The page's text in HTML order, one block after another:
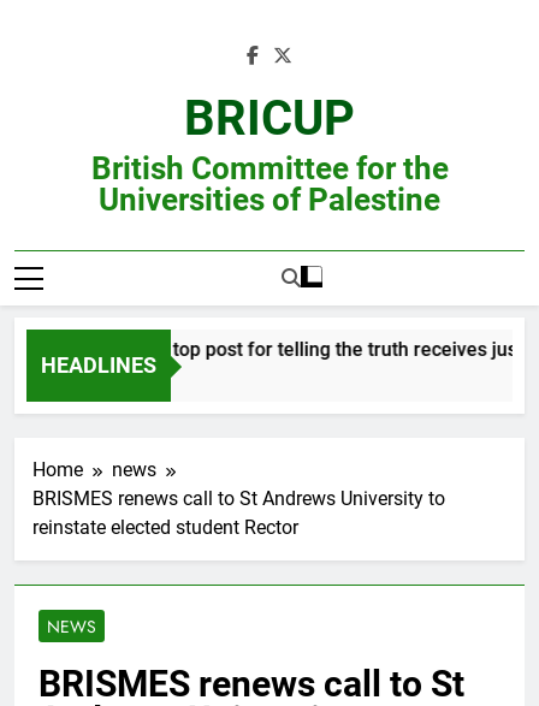
BRICUP
British Committee for the
Universities of Palestine
HEADLINES
refused top post for telling the truth receives justice in
Home
news
BRISMES renews call to St Andrews University to
reinstate elected student Rector
NEWS
BRISMES renews call to St